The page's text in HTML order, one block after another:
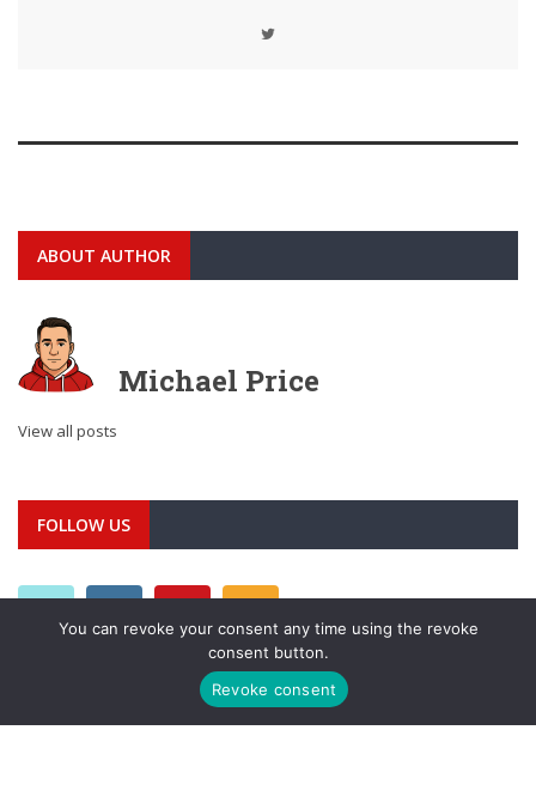
ABOUT AUTHOR
Michael Price
View all posts
FOLLOW US
META
You can revoke your consent any time using the revoke
consent button.
Revoke consent